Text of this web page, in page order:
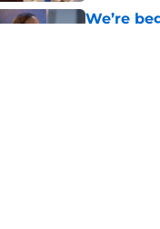
We’re